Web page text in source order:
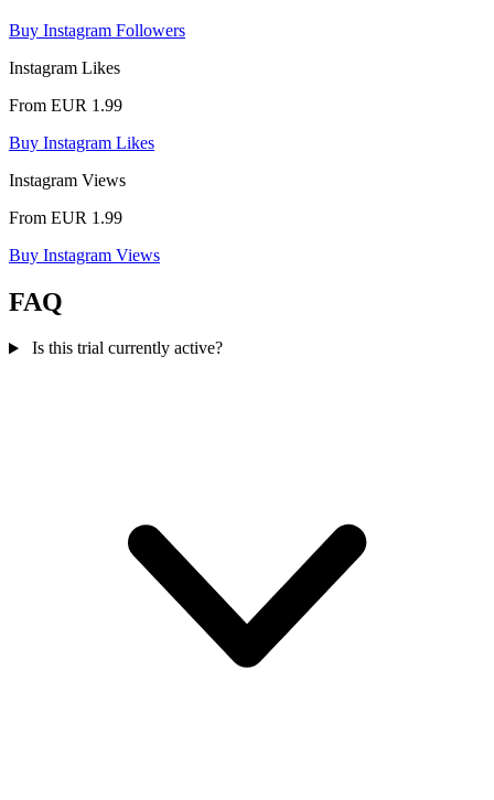
Buy Instagram Followers
Instagram Likes
From EUR 1.99
Buy Instagram Likes
Instagram Views
From EUR 1.99
Buy Instagram Views
FAQ
Is this trial currently active?